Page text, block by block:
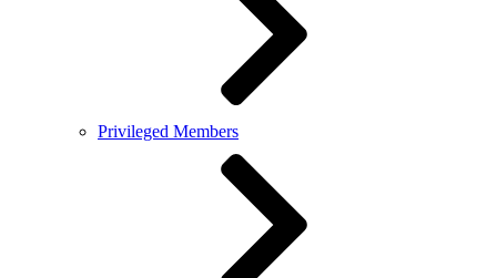
Privileged Members